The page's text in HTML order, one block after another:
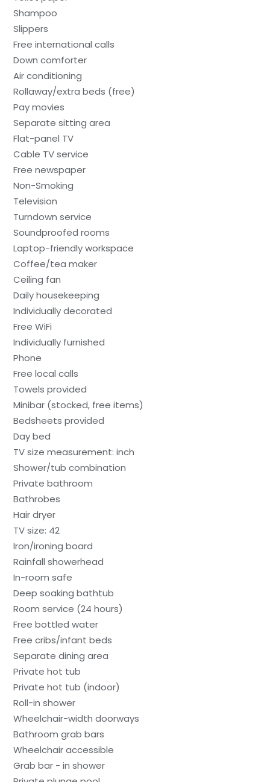
Shampoo
Slippers
Free international calls
Down comforter
Air conditioning
Rollaway/extra beds (free)
Pay movies
Separate sitting area
Flat-panel TV
Cable TV service
Free newspaper
Non-Smoking
Television
Turndown service
Soundproofed rooms
Laptop-friendly workspace
Coffee/tea maker
Ceiling fan
Daily housekeeping
Individually decorated
Free WiFi
Individually furnished
Phone
Free local calls
Towels provided
Minibar (stocked, free items)
Bedsheets provided
Day bed
TV size measurement: inch
Shower/tub combination
Private bathroom
Bathrobes
Hair dryer
TV size: 42
Iron/ironing board
Rainfall showerhead
In-room safe
Deep soaking bathtub
Room service (24 hours)
Free bottled water
Free cribs/infant beds
Separate dining area
Private hot tub
Private hot tub (indoor)
Roll-in shower
Wheelchair-width doorways
Bathroom grab bars
Wheelchair accessible
Grab bar - in shower